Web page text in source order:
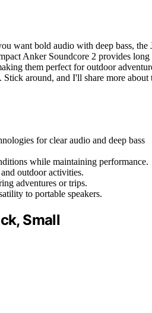
want bold audio with deep bass, the
Anker Soundcore 2 provides long
them perfect for outdoor
around, and I'll share more about
for clear audio and deep bass
while maintaining performance.
outdoor activities.
adventures or trips.
to portable speakers.
Small